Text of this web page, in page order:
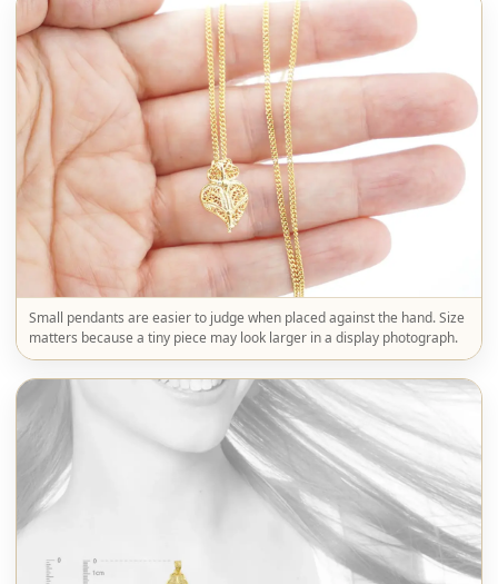
Small pendants are easier to judge when placed against the hand. Size
matters because a tiny piece may look larger in a display photograph.